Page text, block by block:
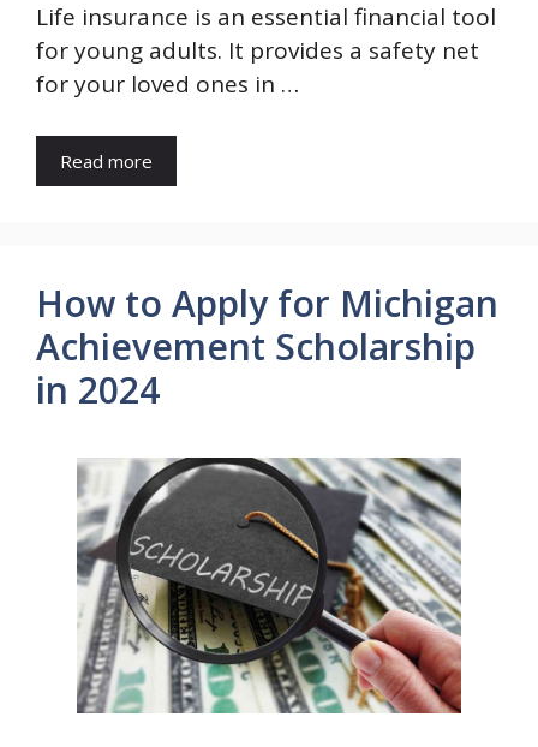
Life insurance is an essential financial tool
for young adults. It provides a safety net
for your loved ones in …
Read more
How to Apply for Michigan
Achievement Scholarship
in 2024